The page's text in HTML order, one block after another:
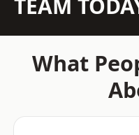
TEAM
What